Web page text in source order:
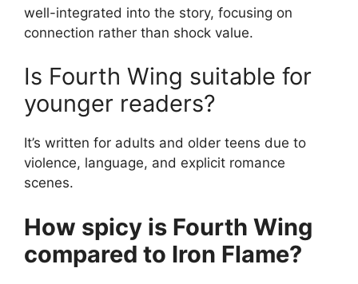
well-integrated into the story, focusing on
connection rather than shock value.
Is Fourth Wing suitable for
younger readers?
It’s written for adults and older teens due to
violence, language, and explicit romance
scenes.
How spicy is Fourth Wing
compared to Iron Flame?